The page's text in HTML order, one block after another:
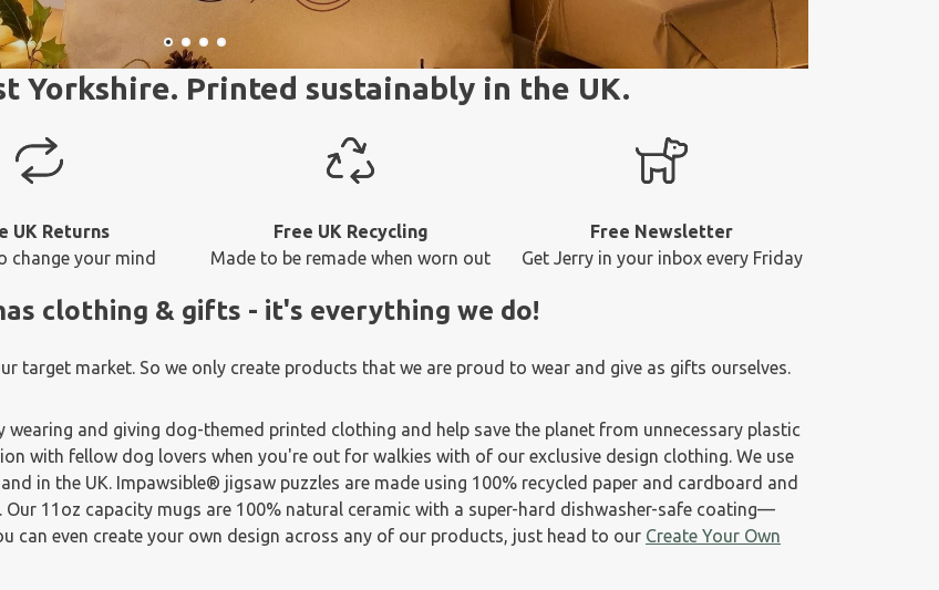
Yorkshire. Printed sustainably in the UK.
UK Returns
change your mind
Free UK Recycling
Made to be remade when worn out
Free Newsletter
Get Jerry in your inbox every Friday
clothing & gifts - it's everything we do!
target market. So we only create products that we are proud to wear and give as gifts ourselves.
and giving dog-themed printed clothing and help save the planet from unnecessary plastic
with fellow dog lovers when you're out for walkies with of our exclusive design clothing. We use
in the UK. Impawsible® jigsaw puzzles are made using 100% recycled paper and cardboard and
11oz capacity mugs are 100% natural ceramic with a super-hard dishwasher-safe coating—
can even create your own design across any of our products, just head to our Create Your Own